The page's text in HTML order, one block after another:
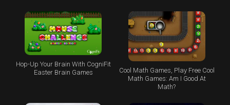
Hop-Up Your Brain With CogniFit
Easter Brain Games
Cool Math Games, Play Free Cool
Math Games: Am I Good At
Math?